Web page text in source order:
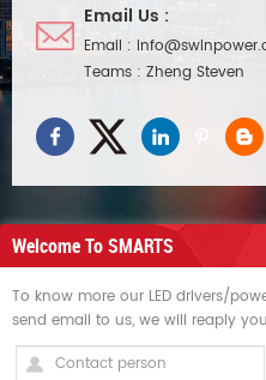
Email Us :
Email :
Teams : Zheng Steven
HOT TAGS
Welcome To SMARTS
To know more our LED drivers/
send email to us, we will reaply